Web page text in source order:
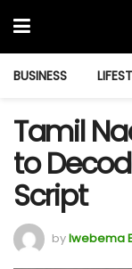
BUSINESS
Tamil
to
Script
byIwebema